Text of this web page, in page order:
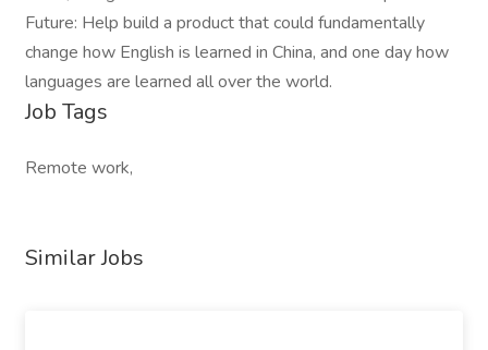
Future: Help build a product that could fundamentally
change how English is learned in China, and one day how
languages are learned all over the world.
Job Tags
Remote work,
Similar Jobs